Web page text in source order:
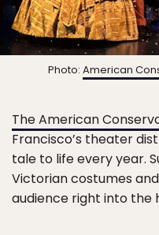
Photo: American
The American
Francisco’s theater
tale to life every year.
Victorian costumes
audience right into the